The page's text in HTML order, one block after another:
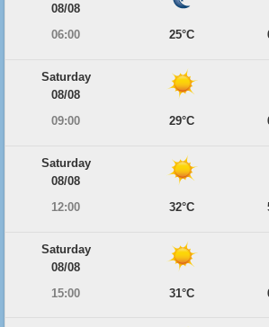
08/08
06:00
25°C
Saturday
08/08
09:00
29°C
Saturday
08/08
12:00
32°C
Saturday
08/08
15:00
31°C